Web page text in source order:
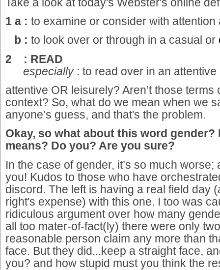
1 a : to examine or consider with attention
b : to look over or through in a casual or
2 : READ
especially: to read over in an
attentive OR leisurely? Aren’t those
context? So, what do we mean when we
anyone’s guess, and that's the problem.
Okay, so what about this word
means? Do you? Are you sure?
In the case of gender, it’s so much
you! Kudos to those who have
discord. The left is having a real field day
right's expense) with this one. I too was
ridiculous argument over how many
all too mater-of-fact(ly) there were only
reasonable person claim any more than
face. But they did...keep a straight face,
you? and how stupid must you think the